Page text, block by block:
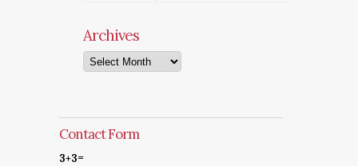
Archives
Archives
Contact Form
3+3=